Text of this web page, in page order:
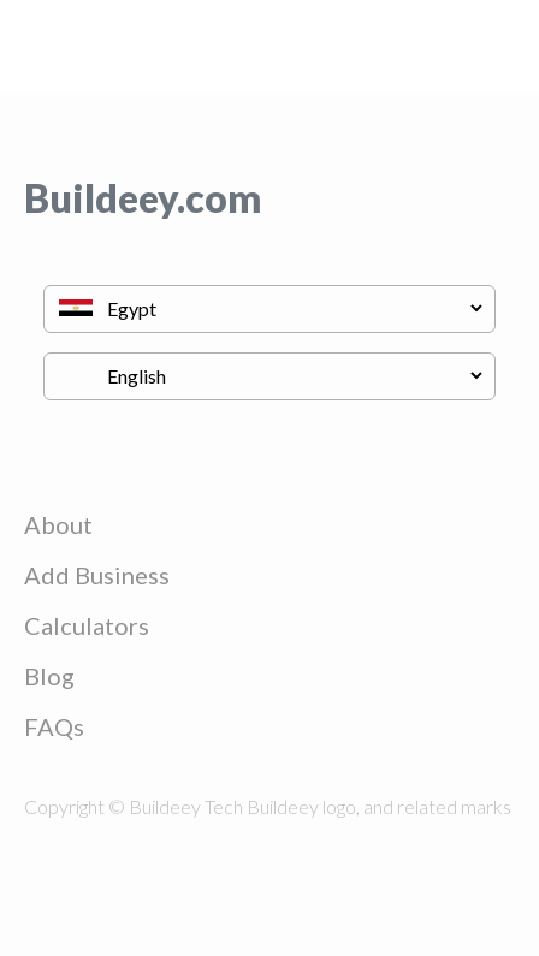
Buildeey.com
About
Add Business
Calculators
Blog
FAQs
Copyright © Buildeey Tech Buildeey logo, and related marks